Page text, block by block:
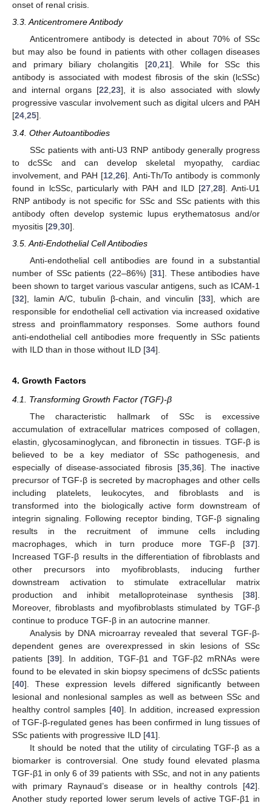
onset of renal crisis.
3.3. Anticentromere Antibody
Anticentromere antibody is detected in about 70% of SSc
but may also be found in patients with other collagen diseases
and primary biliary cholangitis [20,21]. While for SSc this
antibody is associated with modest fibrosis of the skin (lcSSc)
and internal organs [22,23], it is also associated with slowly
progressive vascular involvement such as digital ulcers and PAH
[24,25].
3.4. Other Autoantibodies
SSc patients with anti-U3 RNP antibody generally progress
to dcSSc and can develop skeletal myopathy, cardiac
involvement, and PAH [12 ,26]. Anti-Th/To antibody is commonly
found in lcSSc, particularly with PAH and ILD [27 ,28]. Anti-U1
RNP antibody is not specific for SSc and SSc patients with this
antibody often develop systemic lupus erythematosus and/or
myositis [29 30].
3.5. Anti-Endothelial Cell Antibodies
Anti-endothelial cell antibodies are found in a substantial
number of SSc patients (22–86%) [31]. These antibodies have
been shown to target various vascular antigens, such as ICAM-1
[32], lamin A/C, tubulin β-chain, and vinculin [33], which are
responsible for endothelial cell activation via increased oxidative
stress and proinflammatory responses. Some authors found
anti-endothelial cell antibodies more frequently in SSc patients
with ILD than in those without ILD [34].
4. Growth Factors
4.1. Transforming Growth Factor (TGF)-β
The characteristic hallmark of SSc is excessive
accumulation of extracellular matrices composed of collagen,
elastin, glycosaminoglycan, and fibronectin in tissues. TGF-β is
believed to be a key mediator of SSc pathogenesis, and
especially of disease-associated fibrosis [35, 36]. The inactive
precursor of TGF-β is secreted by macrophages and other cells
including platelets, leukocytes, and fibroblasts and is
transformed into the biologically active form downstream of
integrin signaling. Following receptor binding, TGF-β signaling
results in the recruitment of immune cells including
macrophages, which in turn produce more TGF-β [37].
Increased TGF-β results in the differentiation of fibroblasts and
other precursors into myofibroblasts, inducing further
downstream activation to stimulate extracellular matrix
production and inhibit metalloproteinase synthesis [38].
Moreover, fibroblasts and myofibroblasts stimulated by TGF-β
continue to produce TGF-β in an autocrine manner.
Analysis by DNA microarray revealed that several TGF-β-
dependent genes are overexpressed in skin lesions of SSc
patients [39]. In addition, TGF-β1 and TGF-β2 mRNAs were
found to be elevated in skin biopsy specimens of dcSSc patients
[40]. These expression levels differed significantly between
lesional and nonlesional samples as well as between SSc and
healthy control samples [40]. In addition, increased expression
of TGF-β-regulated genes has been confirmed in lung tissues of
SSc patients with progressive ILD [41].
It should be noted that the utility of circulating TGF-β as a
biomarker is controversial. One study found elevated plasma
TGF-β1 in only 6 of 39 patients with SSc, and not in any patients
with primary Raynaud’s disease or in healthy controls [42].
Another study reported lower serum levels of active TGF-β1 in